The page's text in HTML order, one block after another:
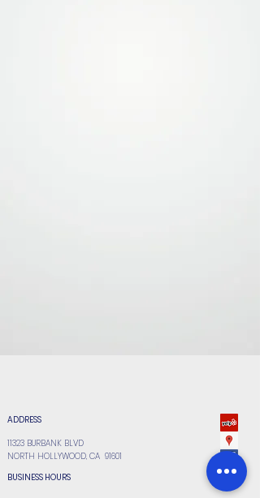
ADDRESS
11323 BURBANK BLVD
NORTH HOLLYWOOD, CA 91601
BUSINESS HOURS